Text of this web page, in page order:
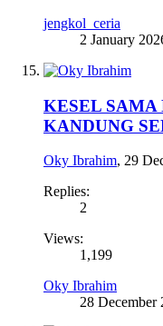
jengkol_ceria
2 January
KESEL
KANDUNG
Oky Ibrahim, 29
Replies:
2
Views:
1,199
Oky Ibrahim
28 December